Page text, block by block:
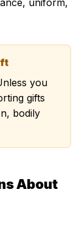
you
gifts
bodily
About